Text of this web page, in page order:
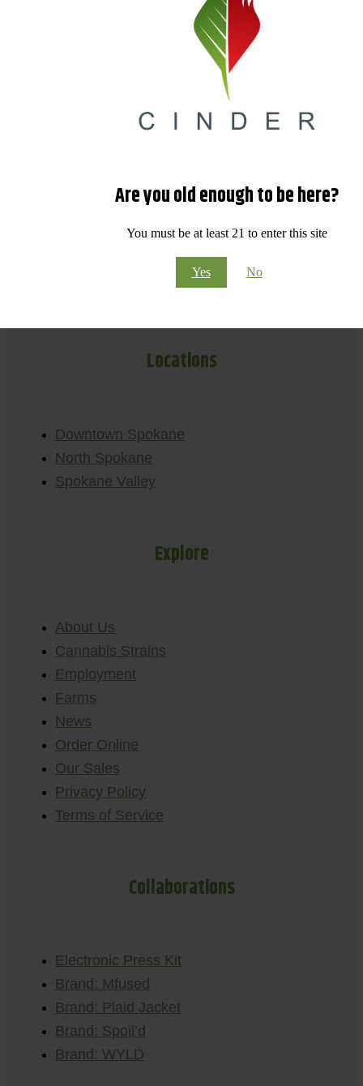
Are you old enough to be here?
You must be at least 21 to enter this site
Yes No
Locations
Downtown Spokane
North Spokane
Spokane Valley
Explore
About Us
Cannabis Strains
Employment
Farms
News
Order Online
Our Sales
Privacy Policy
Terms of Service
Collaborations
Electronic Press Kit
Brand: Mfused
Brand: Plaid Jacket
Brand: Spoil’d
Brand: WYLD